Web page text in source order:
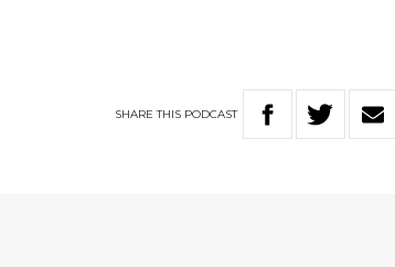
SHARETHIS PODCAST